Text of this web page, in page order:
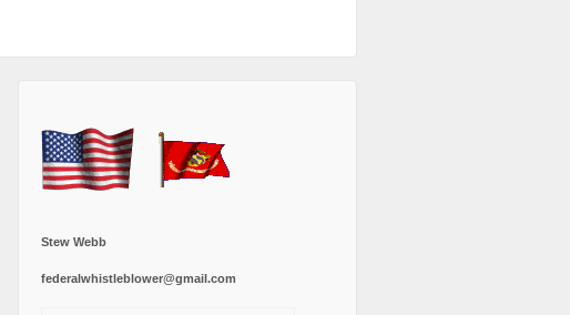
Stew Webb
federalwhistleblower@gmail.com